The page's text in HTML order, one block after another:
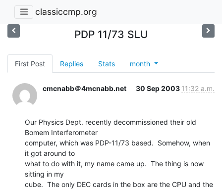
classiccmp.org
PDP 11/73 SLU
First Post Replies Stats month
cmcnabb＠4mcnabb.net 30 Sep 2003 11:32 a.m.
Our Physics Dept. recently decommissioned their old
Bomem Interferometer
computer, which was PDP-11/73 based.  Somehow, when
it got around to
what to do with it, my name came up.  The thing is now
sitting in my
cube.  The only DEC cards in the box are the CPU and the